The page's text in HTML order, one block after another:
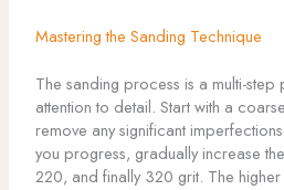
Mastering the Sanding Technique
The sanding process is a multi-
attention to detail. Start with a
remove any significant
you progress, gradually increase
220, and finally 320 grit. The higher